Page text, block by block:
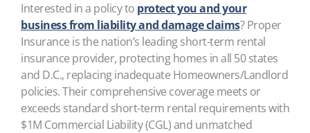
Interested in a policy to protect you and your
business from liability and damage claims? Proper
Insurance is the nation’s leading short-term rental
insurance provider, protecting homes in all 50 states
and D.C., replacing inadequate Homeowners/Landlord
policies. Their comprehensive coverage meets or
exceeds standard short-term rental requirements with
$1M Commercial Liability (CGL) and unmatched